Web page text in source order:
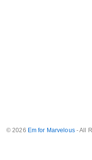
© 2026 Em for Marvelous- All